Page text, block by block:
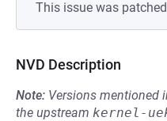
This issue was
NVD Description
Note: Versions mentioned
the upstream kernel-